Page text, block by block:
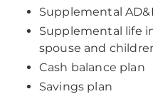
Supplemental
Supplemental life
spouse and
Cash balance plan
Savings plan